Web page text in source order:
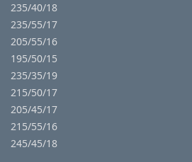
235/40/18
235/55/17
205/55/16
195/50/15
235/35/19
215/50/17
205/45/17
215/55/16
245/45/18